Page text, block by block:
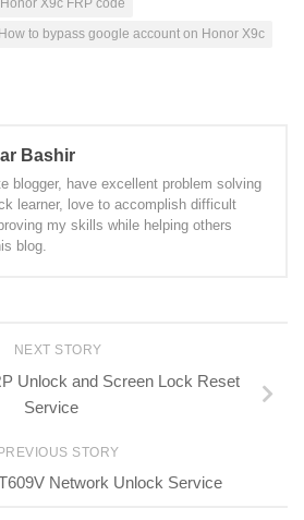
Honor X9c FRP code
How to bypass google account on Honor X9c
Bashir
blogger, have excellent problem solving
learner, love to accomplish difficult
my skills while helping others
blog.
NEXT STORY
Unlock and Screen Lock Reset
Service
STORY
Network Unlock Service